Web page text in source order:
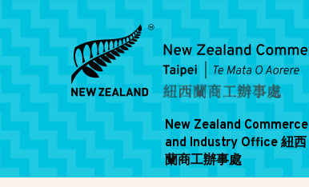
New Zealand Commerce
and Industry Office 紐西
蘭商工辦事處